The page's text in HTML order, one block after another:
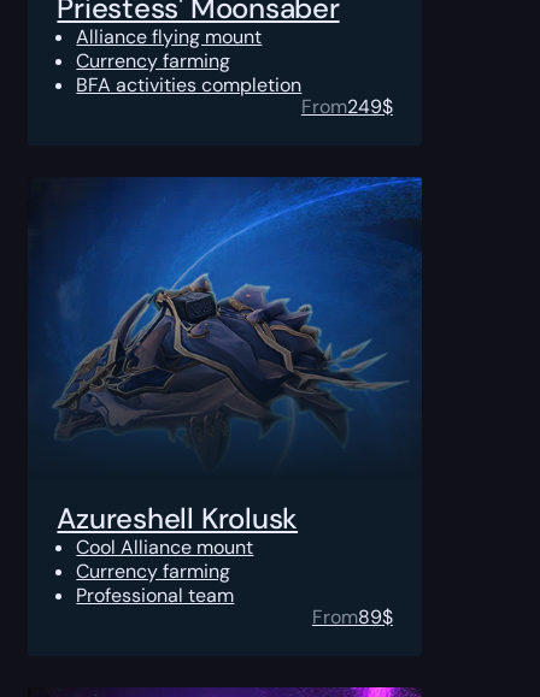
Priestess' Moonsaber
Alliance flying mount
Currency farming
BFA activities completion
From249$
Azureshell Krolusk
Cool Alliance mount
Currency farming
Professional team
From89$